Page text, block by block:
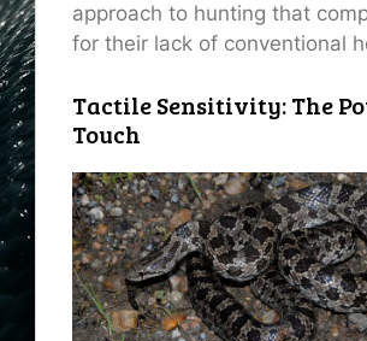
approach to hunting that
for their lack of conventional
Tactile Sensitivity: The
Touch